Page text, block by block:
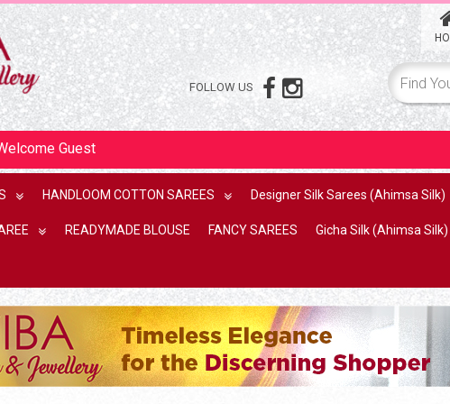
FOLLOW US
Guest
HANDLOOM COTTON SAREES Designer Silk Sarees (Ahimsa Silk)
READYMADE BLOUSE FANCY SAREES Gicha Silk (Ahimsa Silk)